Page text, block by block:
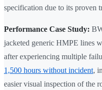
specification due to its proven
Performance Case Study:
jacketed generic HMPE lines
after experiencing multiple
1,500 hours without incident,
easier visual inspection of the